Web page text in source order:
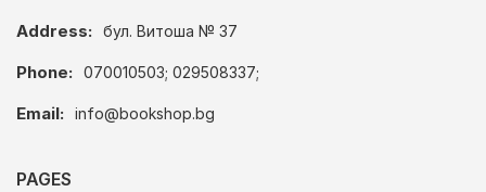
Address: бул. Витоша № 37
Phone: 070010503; 029508337;
Email: info@bookshop.bg
PAGES